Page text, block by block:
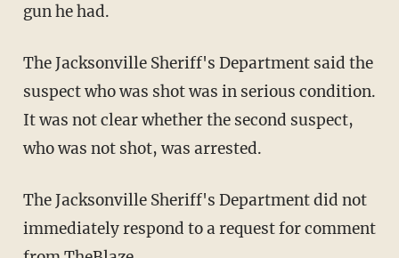
gun he had.
The Jacksonville Sheriff's Department said the
suspect who was shot was in serious condition.
It was not clear whether the second suspect,
who was not shot, was arrested.
The Jacksonville Sheriff's Department did not
immediately respond to a request for comment